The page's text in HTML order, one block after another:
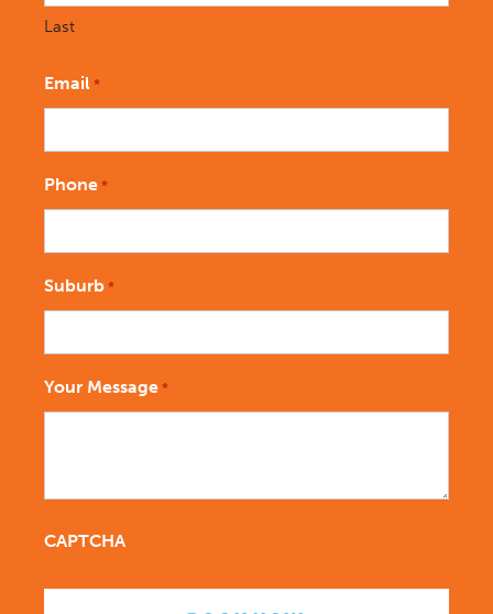
Last
Email *
Phone *
Suburb *
Your Message *
CAPTCHA